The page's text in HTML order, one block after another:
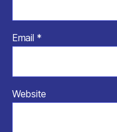
Email *
Website